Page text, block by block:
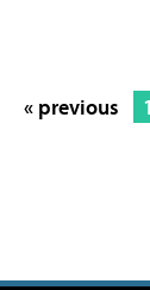
« previous 1